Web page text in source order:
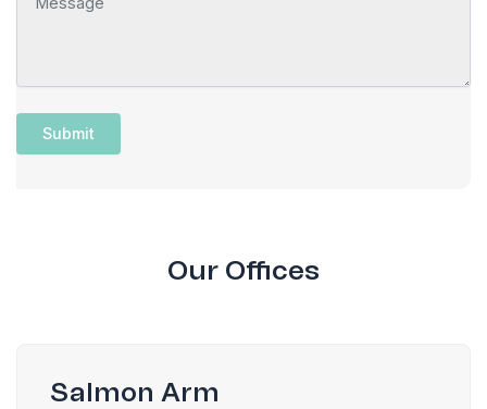
Our Offices
Salmon Arm